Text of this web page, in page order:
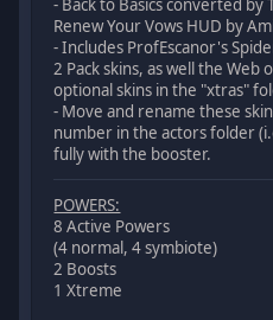
- Back to Basics converted by
Renew Your Vows HUD by
- Includes ProfEscanor's
2 Pack skins, as well the Web
optional skins in the "xtras"
- Move and rename these
number in the actors folder
fully with the booster.
POWERS:
8 Active Powers
(4 normal, 4 symbiote)
2 Boosts
1 Xtreme